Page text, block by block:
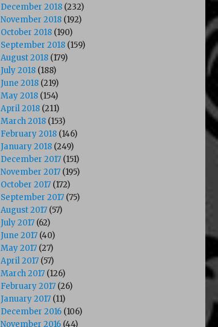
December 2018 (232)
November 2018 (192)
October 2018 (190)
September 2018 (159)
August 2018 (179)
July 2018 (188)
June 2018 (219)
May 2018 (154)
April 2018 (211)
March 2018 (153)
February 2018 (146)
January 2018 (249)
December 2017 (151)
November 2017 (195)
October 2017 (172)
September 2017 (75)
August 2017 (57)
July 2017 (62)
June 2017 (40)
May 2017 (27)
April 2017 (57)
March 2017 (126)
February 2017 (26)
January 2017 (11)
December 2016 (106)
November 2016 (44)